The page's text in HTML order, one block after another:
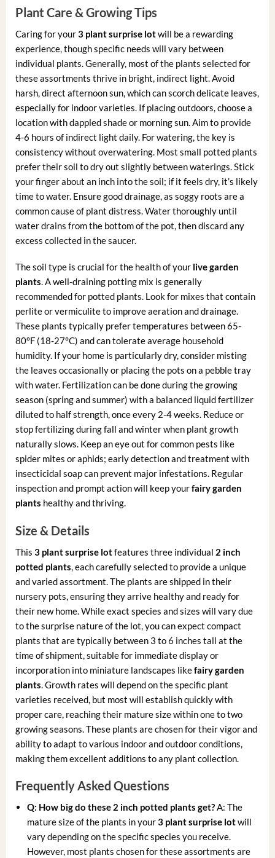
Plant Care & Growing Tips
Caring for your3 plant surprise lotwill be a rewarding
experience, though specific needs will vary between
individual plants. Generally, most of the plants selected for
these assortments thrive in bright, indirect light. Avoid
harsh, direct afternoon sun, which can scorch delicate leaves,
especially for indoor varieties. If placing outdoors, choose a
location with dappled shade or morning sun. Aim to provide
4-6 hours of indirect light daily. For watering, the key is
consistency without overwatering. Most small potted plants
prefer their soil to dry out slightly between waterings. Stick
your finger about an inch into the soil; if it feels dry, it’s likely
time to water. Ensure good drainage, as soggy roots are a
common cause of plant distress. Water thoroughly until
water drains from the bottom of the pot, then discard any
excess collected in the saucer.
The soil type is crucial for the health of your live garden
plants. A well-draining potting mix is generally
recommended for potted plants. Look for mixes that contain
perlite or vermiculite to improve aeration and drainage.
These plants typically prefer temperatures between 65-
80°F (18-27°C) and can tolerate average household
humidity. If your home is particularly dry, consider misting
the leaves occasionally or placing the pots on a pebble tray
with water. Fertilization can be done during the growing
season (spring and summer) with a balanced liquid fertilizer
diluted to half strength, once every 2-4 weeks. Reduce or
stop fertilizing during fall and winter when plant growth
naturally slows. Keep an eye out for common pests like
spider mites or aphids; early detection and treatment with
insecticidal soap can prevent major infestations. Regular
inspection and prompt action will keep yourfairy garden
plants healthy and thriving.
Size & Details
This 3 plant surprise lotfeatures three individual 2 inch
potted plants, each carefully selected to provide a unique
and varied assortment. The plants are shipped in their
nursery pots, ensuring they arrive healthy and ready for
their new home. While exact species and sizes will vary due
to the surprise nature of the lot, you can expect compact
plants that are typically between 3 to 6 inches tall at the
time of shipment, suitable for immediate display or
incorporation into miniature landscapes likefairy garden
plants. Growth rates will depend on the specific plant
varieties received, but most will establish quickly with
proper care, reaching their mature size within one to two
growing seasons. These plants are chosen for their vigor and
ability to adapt to various indoor and outdoor conditions,
making them excellent additions to any plant collection.
Frequently Asked Questions
Q: How big do these 2 inch potted plants get?A: The
mature size of the plants in your3 plant surprise lotwill
vary depending on the specific species you receive.
However, most plants chosen for these assortments are